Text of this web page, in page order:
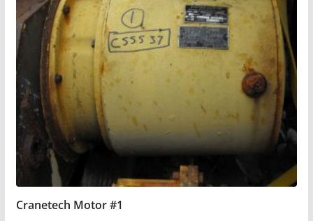
Cranetech Motor #1